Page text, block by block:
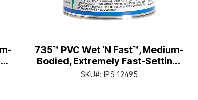
735™ PVC Wet ‘N Fast™, Medium-
Bodied, Extremely Fast-Setting,
Qt. Can with Applicator Cap
SKU#: IPS 12495